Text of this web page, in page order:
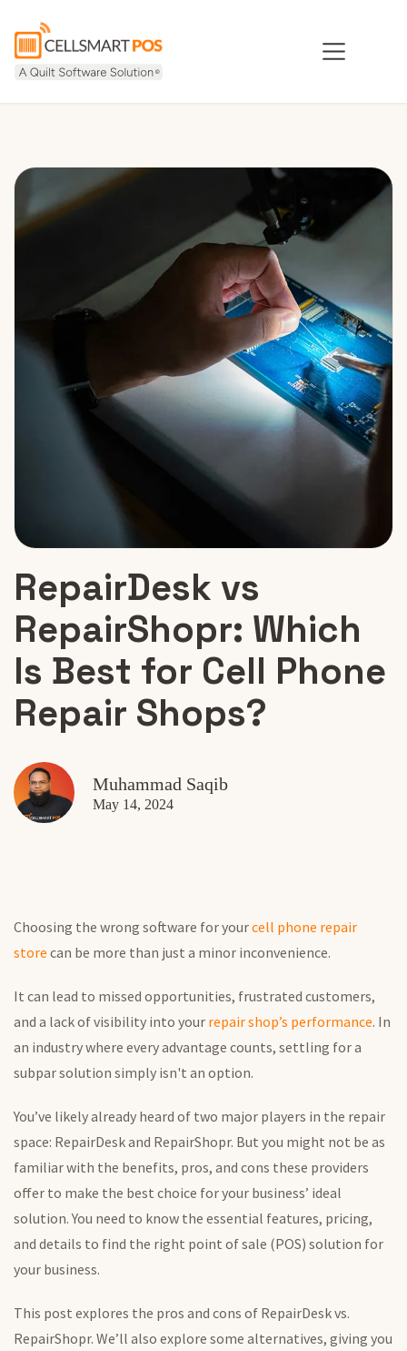
RepairDesk vs
RepairShopr: Which
Is Best for Cell Phone
Repair Shops?
Muhammad Saqib
May 14, 2024
Choosing the wrong software for yourcell phone repair
store can be more than just a minor inconvenience.
It can lead to missed opportunities, frustrated customers,
and a lack of visibility into your repair shop’s performance. In
an industry where every advantage counts, settling for a
subpar solution simply isn't an option.
You’ve likely already heard of two major players in the repair
space: RepairDesk and RepairShopr. But you might not be as
familiar with the benefits, pros, and cons these providers
offer to make the best choice for your business’ ideal
solution.You need to know the essential features, pricing,
and details to find the right point of sale (POS) solution for
your business.
This post explores the pros and cons of RepairDesk vs.
RepairShopr. We’ll also explore some alternatives, giving you